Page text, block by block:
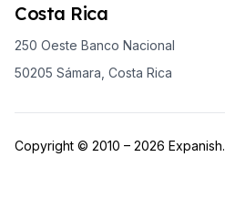
Costa Rica
250 Oeste Banco Nacional
50205 Sámara, Costa Rica
Copyright © 2010 – 2026